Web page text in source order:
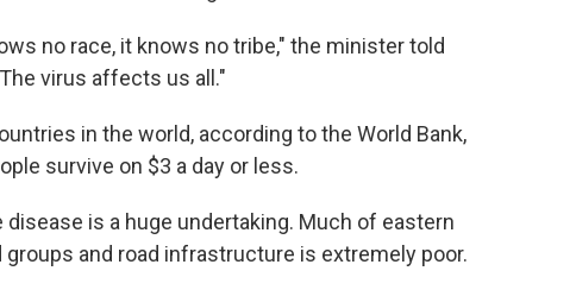
no race, it knows no tribe," the minister told
virus affects us all."
in the world, according to the World Bank,
survive on $3 a day or less.
is a huge undertaking. Much of eastern
and road infrastructure is extremely poor.